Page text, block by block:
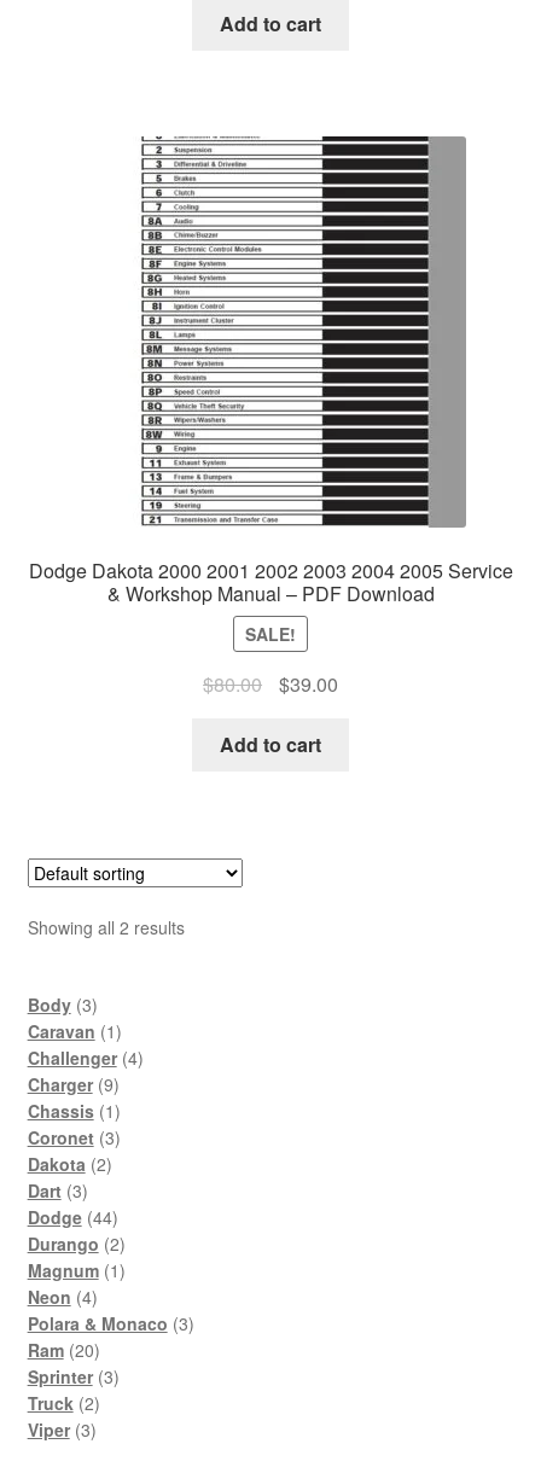
was:
Add to cart
Dodge Dakota 2000 2001 2002 2003 2004 2005 Service
& Workshop Manual – PDF Download
SALE!
$80.00
Original
was:
$39.00Current
Add to cart
Showing all 2 results
Body 33
products
Caravan 11
product
Challenger 44
Charger 99
products
Chassis 11
product
Coronet 33
Dakota 22
Dart 33
products
Dodge 4444
products
Durango 22
products
Magnum 11
Neon 44
products
Polara & Monaco 33
Ram 2020
products
Sprinter 33
Truck 22
products
Viper 33